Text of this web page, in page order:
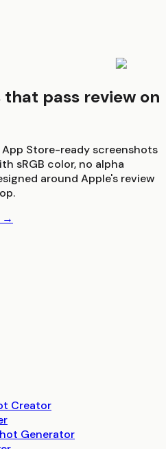
pass review on
Store-ready screenshots
sRGB color, no alpha
around Apple's review
→
Creator
Generator